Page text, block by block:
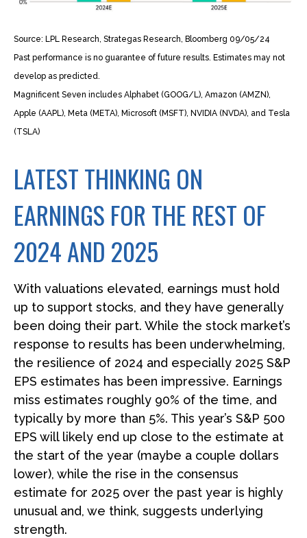
Source: LPL Research, Strategas Research, Bloomberg 09/05/24
Past performance is no guarantee of future results. Estimates may not
develop as predicted.
Magnificent Seven includes Alphabet (GOOG/L), Amazon (AMZN),
Apple (AAPL), Meta (META), Microsoft (MSFT), NVIDIA (NVDA), and Tesla
(TSLA)
LATEST THINKING ON
EARNINGS FOR THE REST OF
2024 AND 2025
With valuations elevated, earnings must hold
up to support stocks, and they have generally
been doing their part. While the stock market’s
response to results has been underwhelming,
the resilience of 2024 and especially 2025 S&P
EPS estimates has been impressive. Earnings
miss estimates roughly 90% of the time, and
typically by more than 5%. This year’s S&P 500
EPS will likely end up close to the estimate at
the start of the year (maybe a couple dollars
lower), while the rise in the consensus
estimate for 2025 over the past year is highly
unusual and, we think, suggests underlying
strength.